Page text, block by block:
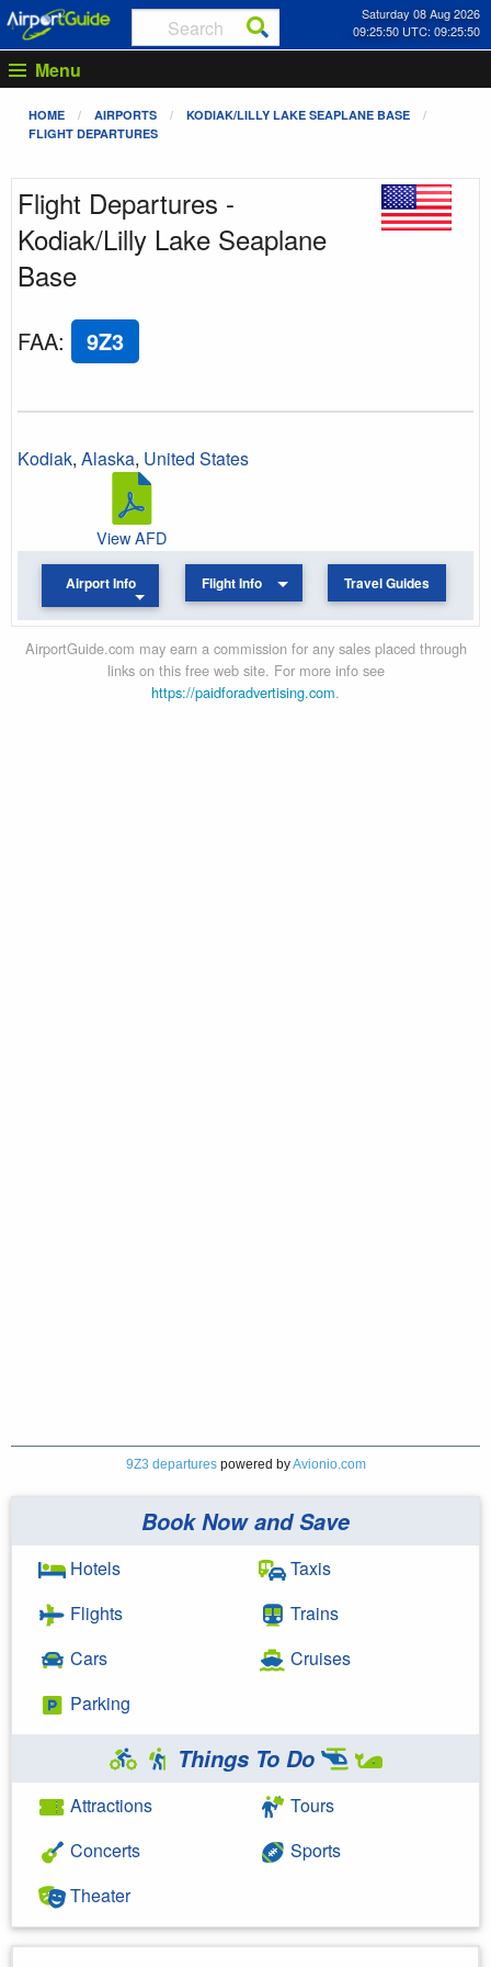
Saturday 08 Aug 2026
09:25:50 UTC: 09:25:50
Menu
HOME AIRPORTS
KODIAK/LILLY LAKE SEAPLANE BASE
FLIGHT DEPARTURES
Flight Departures -
Kodiak/Lilly Lake Seaplane
Base
FAA: 9Z3
Kodiak, Alaska, United States
View AFD
Airport Info Flight Info Travel Guides
AirportGuide.com may earn a commission for any sales placed through
links on this free web site. For more info see
https://paidforadvertising.com.
9Z3 departurespowered byAvionio.com
Book Now and Save
Hotels
Flights
Cars
Parking
Taxis
Trains
Cruises
Things To Do
Attractions
Concerts
Theater
Tours
Sports